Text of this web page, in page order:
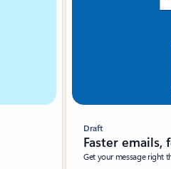
Draft
Faster emails,
Get your message right